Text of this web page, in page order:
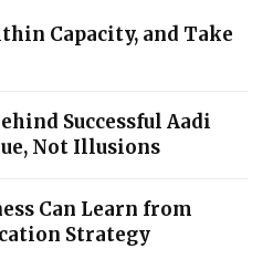
Capacity, and Take
Successful Aadi
Not Illusions
Can Learn from
Strategy